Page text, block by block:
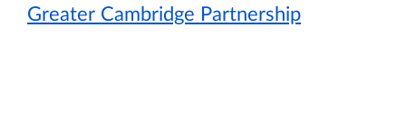
Greater Cambridge Partnership